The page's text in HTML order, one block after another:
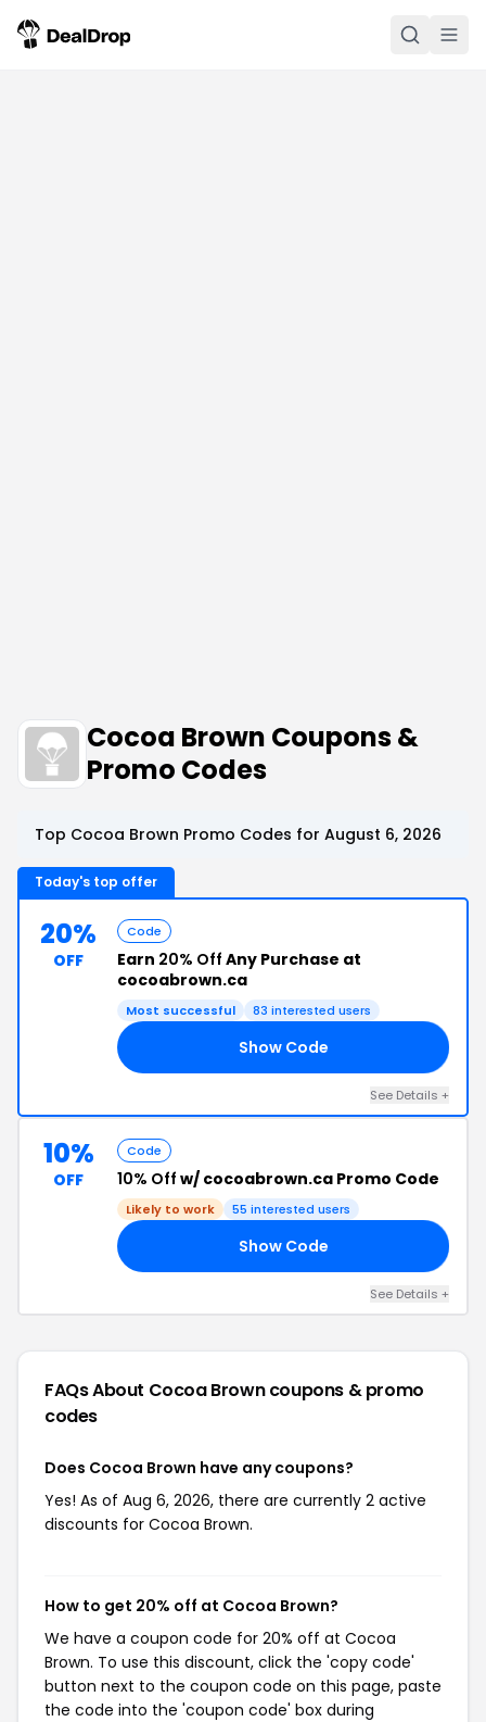
Cocoa Brown Coupons &
Promo Codes
Top Cocoa Brown Promo Codes for August 6, 2026
Today's top offer
20%
OFF
Code
Earn 20% Off Any Purchase at
cocoabrown.ca
Most successful 83 interested users
Show Code
See Details +
10%
OFF
Code
10% Off w/ cocoabrown.ca Promo Code
Likely to work 55 interested users
Show Code
See Details +
FAQs About Cocoa Browncoupons & promo
codes
Does Cocoa Brown have any coupons?
Yes! As of Aug 6, 2026, there are currently 2 active
discounts for Cocoa Brown.
How to get 20% off at Cocoa Brown?
We have a coupon code for 20% off at Cocoa
Brown. To use this discount, click the 'copy code'
button next to the coupon code on this page, paste
the code into the 'coupon code' box during